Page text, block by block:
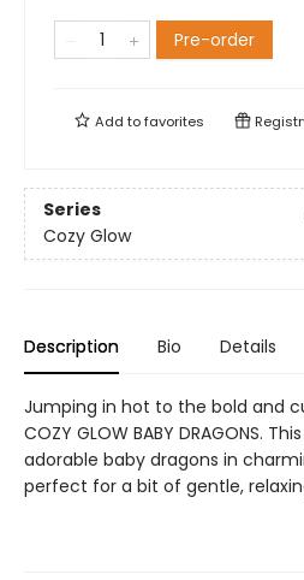
Pre-order
Add tofavorites
Series
Cozy Glow
Description Bio Details
Jumping in hot to the bold and
COZY GLOW BABY DRAGONS.
adorable baby dragons in
perfect for a bit of gentle,